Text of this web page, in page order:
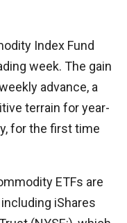
Index Fund
week. The gain
advance, a
terrain for year-
for the first time
ETFs are
iShares